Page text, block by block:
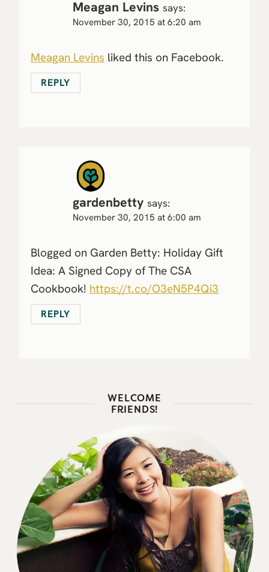
Meagan Levins says:
November 30, 2015 at 6:20 am
Meagan Levins liked this on Facebook.
REPLY
gardenbetty says:
November 30, 2015 at 6:00 am
Blogged on Garden Betty: Holiday Gift
Idea: A Signed Copy of The CSA
Cookbook! https://t.co/O3eN5P4Qi3
REPLY
WELCOME
FRIENDS!